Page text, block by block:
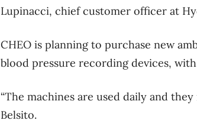
Lupinacci, chief customer officer at
CHEO is planning to purchase new
blood pressure recording devices, with
“The machines are used daily and
Belsito.